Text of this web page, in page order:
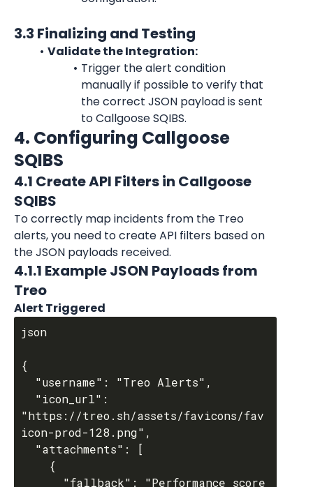
3.3 Finalizing and Testing
Validate the Integration:
Trigger the alert condition
manually if possible to verify that
the correct JSON payload is sent
to Callgoose SQIBS.
4. Configuring Callgoose
SQIBS
4.1 Create API Filters in Callgoose
SQIBS
To correctly map incidents from the Treo
alerts, you need to create API filters based on
the JSON payloads received.
4.1.1 Example JSON Payloads from
Treo
Alert Triggered
json
{
"https://treo.sh/assets/favicons/fav
icon-prod-128.png",